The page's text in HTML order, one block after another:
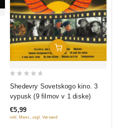
Add To Cart
5
Shedevry Sovetskogo kino. 3
vypusk (9 filmov v 1 diske)
€5,99
inkl. Mwst., zzgl. Versand